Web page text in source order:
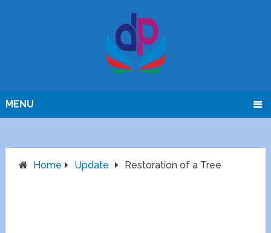
MENU
Home Update Restoration of a Tree